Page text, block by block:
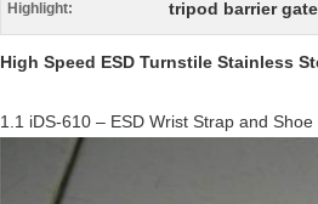
Highlight: tripod barrier gate
High Speed ESD Turnstile Stainless
1.1 iDS-610 – ESD Wrist Strap and